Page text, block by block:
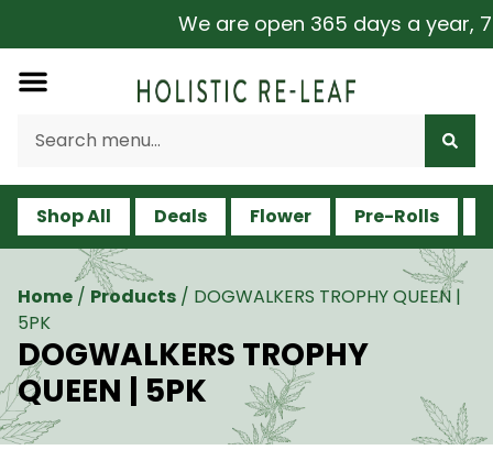
We are open 365 days a year,
Shop All Deals Flower Pre-Rolls
Home / Products / DOGWALKERS TROPHY QUEEN |
5PK
DOGWALKERS TROPHY
QUEEN | 5PK